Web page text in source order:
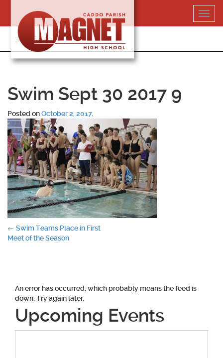
content
318-364-5020
Swim Sept 30 2017 9
Posted onOctober 2, 2017.
Post
← Swim Teams Place in First
Meet of the Season
An error has occurred, which probably means the feed is
down. Try again later.
Upcoming Events